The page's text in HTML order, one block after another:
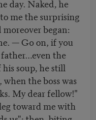
day. Naked, he
me the surprising
began:
— Go on, if you
the
soup, he still
when the boss was
My dear fellow!"
toward me with